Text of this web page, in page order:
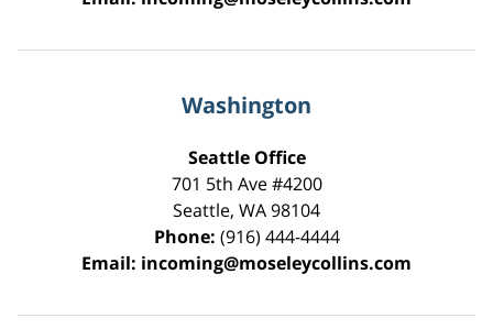
Washington
Seattle Office
701 5th Ave #4200
Seattle, WA98104
Phone: (916) 444-4444
Email: incoming@moseleycollins.com